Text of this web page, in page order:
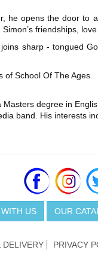
he opens the door
friendships,
sharp - tongued
School Of The Ages.
degree in
band. His interests
US OUR
DELIVERY PRIVACY